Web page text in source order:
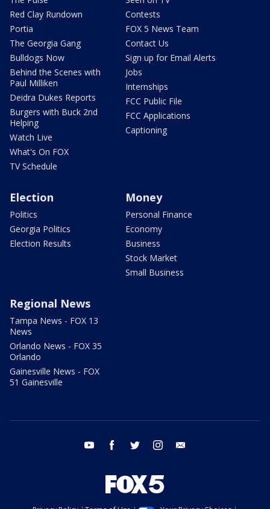
Red Clay Rundown
Portia
The Georgia Gang
Bulldogs Now
Behind the Scenes with
Paul Milliken
Deidra Dukes Reports
Burgers with Buck 2nd
Helping
Watch Live
What's On FOX
TV Schedule
Contests
FOX 5 News Team
Contact Us
Sign up for Email Alerts
Jobs
Internships
FCC Public File
FCC Applications
Captioning
Election
Politics
Georgia Politics
Election Results
Money
Personal Finance
Economy
Business
Stock Market
Small Business
Regional News
Tampa News - FOX 13
News
Orlando News - FOX 35
Orlando
Gainesville News - FOX
51 Gainesville
youtube facebook twitter instagram